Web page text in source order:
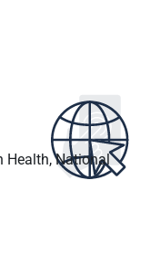
Health, National